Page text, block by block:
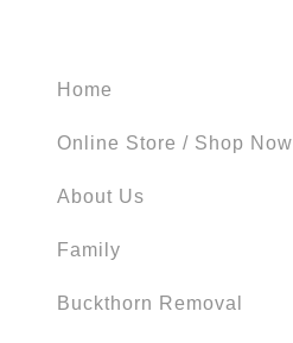
Home
Online Store / Shop Now
About Us
Family
Buckthorn Removal